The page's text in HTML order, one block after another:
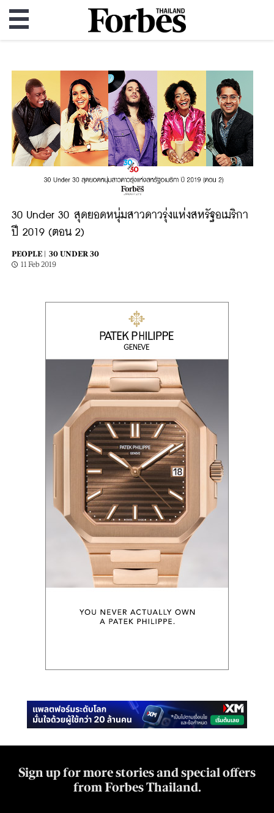
30 Under 30 สุดยอดหนุ่มสาวดาวรุ่งแห่งสหรัฐอเมริกา
ปี 2019 (ตอน 2)
PEOPLE |
30 UNDER 30
11 Feb 2019
Sign up for more stories and special offers
from Forbes Thailand.